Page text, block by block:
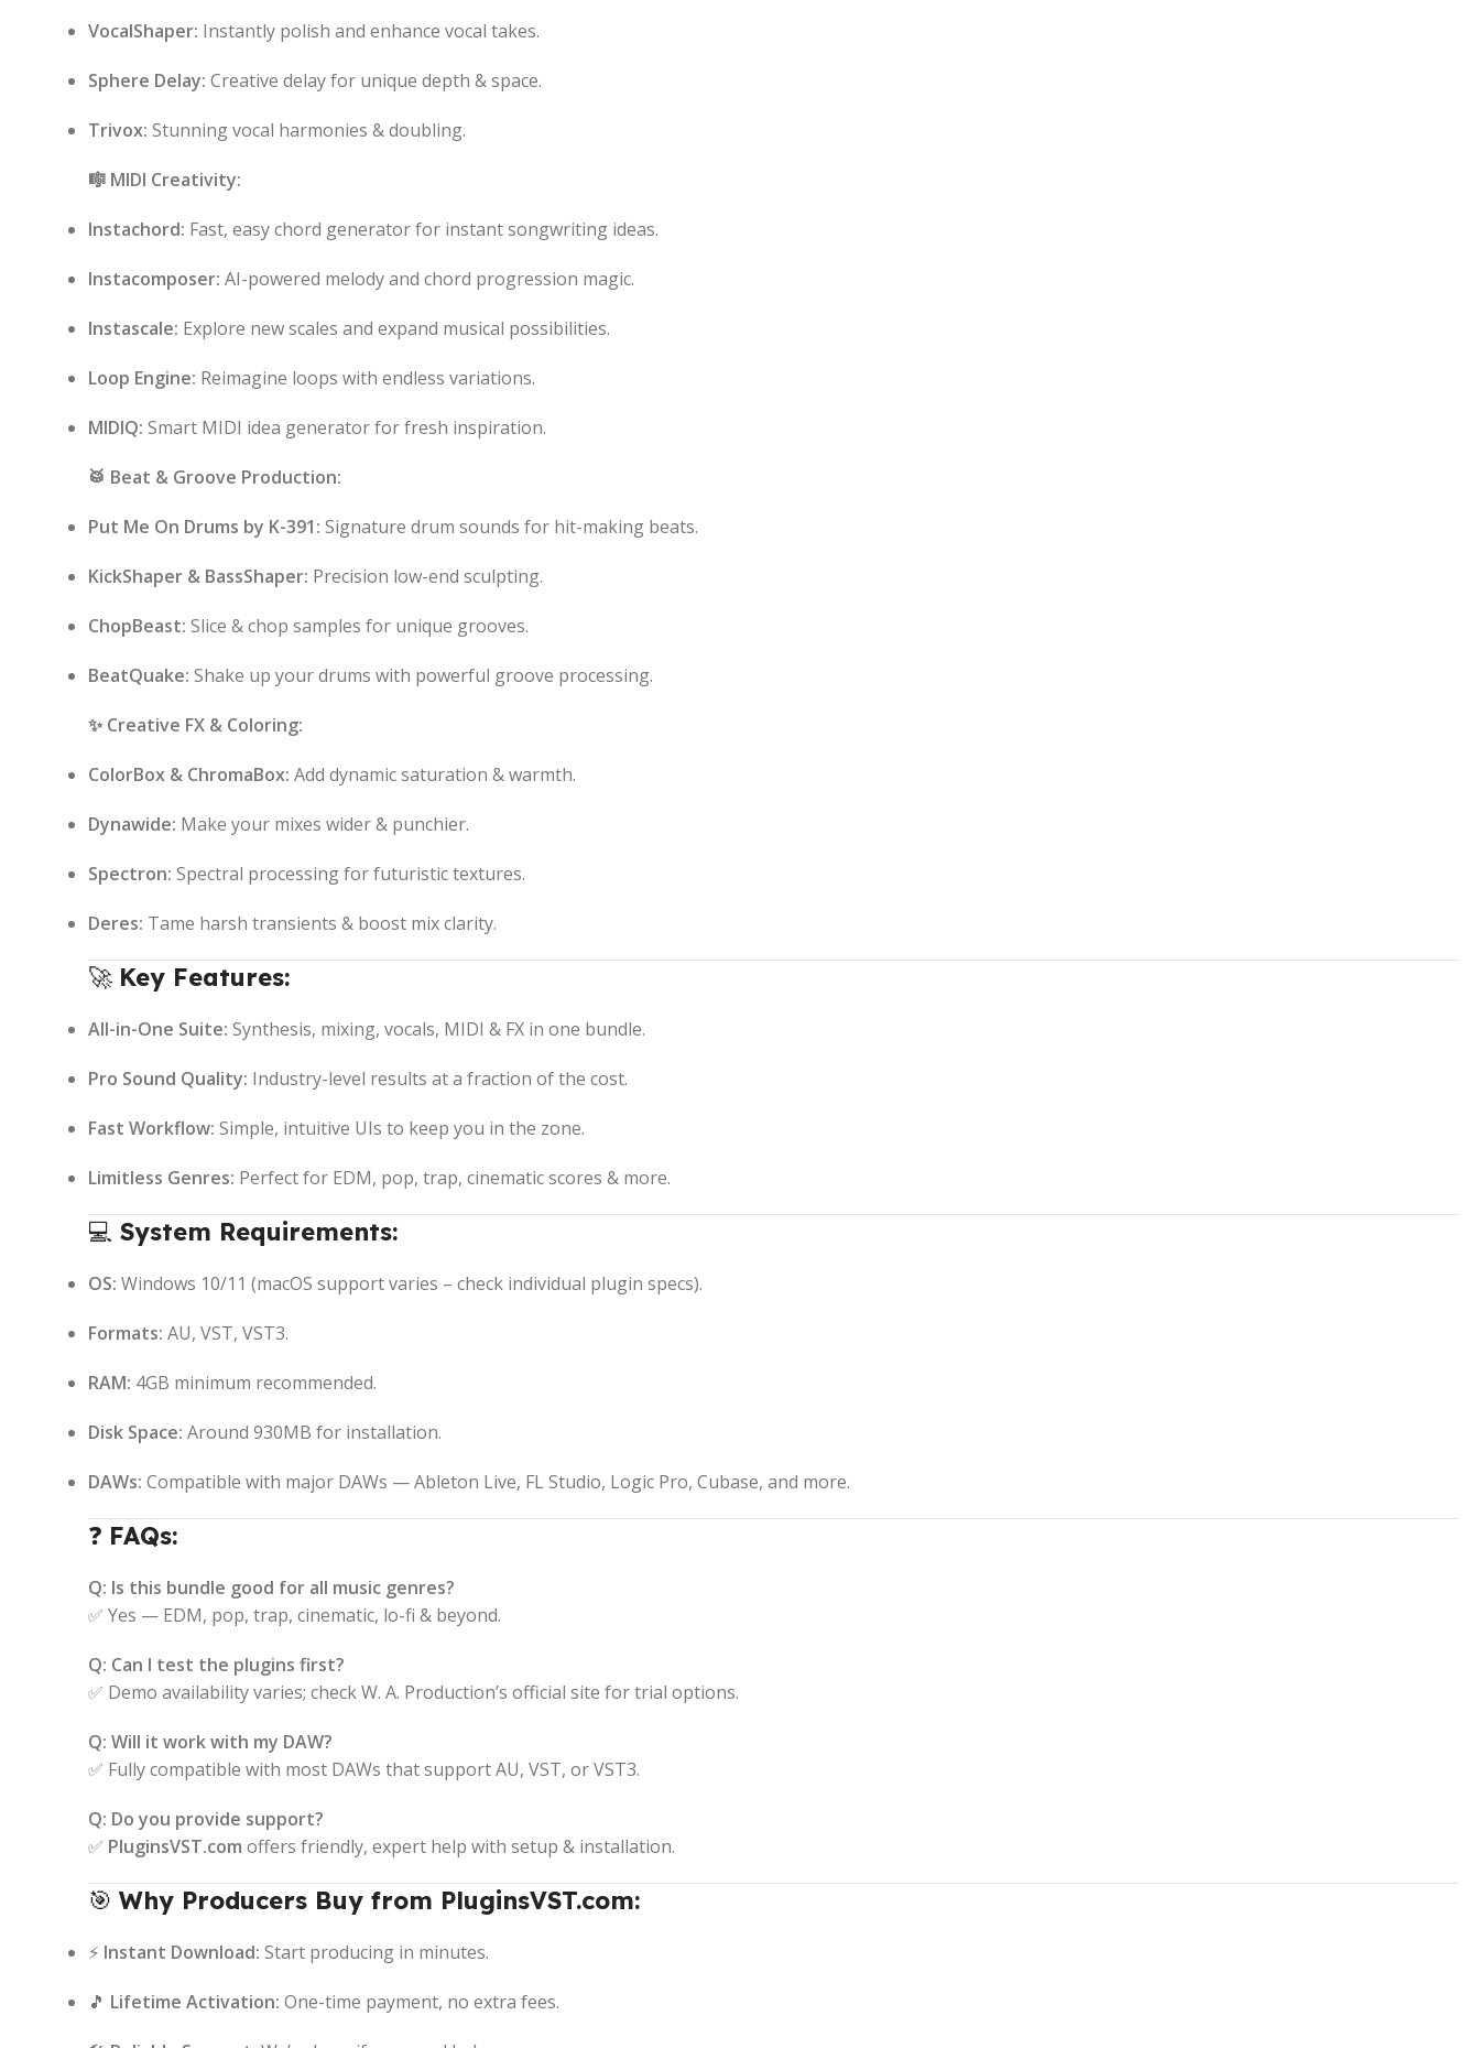
VocalShaper: Instantly polish and enhance vocal takes.
Sphere Delay: Creative delay for unique depth & space.
Trivox: Stunning vocal harmonies & doubling.
🎼 MIDI Creativity:
Instachord: Fast, easy chord generator for instant songwriting ideas.
Instacomposer: AI-powered melody and chord progression magic.
Instascale: Explore new scales and expand musical possibilities.
Loop Engine: Reimagine loops with endless variations.
MIDIQ: Smart MIDI idea generator for fresh inspiration.
🥁 Beat & Groove Production:
Put Me On Drums by K-391: Signature drum sounds for hit-making beats.
KickShaper & BassShaper: Precision low-end sculpting.
ChopBeast: Slice & chop samples for unique grooves.
BeatQuake: Shake up your drums with powerful groove processing.
✨ Creative FX & Coloring:
ColorBox & ChromaBox: Add dynamic saturation & warmth.
Dynawide: Make your mixes wider & punchier.
Spectron: Spectral processing for futuristic textures.
Deres: Tame harsh transients & boost mix clarity.
🚀 Key Features:
All-in-One Suite: Synthesis, mixing, vocals, MIDI & FX in one bundle.
Pro Sound Quality: Industry-level results at a fraction of the cost.
Fast Workflow: Simple, intuitive UIs to keep you in the zone.
Limitless Genres: Perfect for EDM, pop, trap, cinematic scores & more.
💻 System Requirements:
OS: Windows 10/11 (macOS support varies – check individual plugin specs).
Formats: AU, VST, VST3.
RAM: 4GB minimum recommended.
Disk Space: Around 930MB for installation.
DAWs: Compatible with major DAWs — Ableton Live, FL Studio, Logic Pro, Cubase, and more.
❓ FAQs:
Q: Is this bundle good for all music genres?
✅ Yes — EDM, pop, trap, cinematic, lo-fi & beyond.
Q: Can I test the plugins first?
✅ Demo availability varies; check W. A. Production’s official site for trial options.
Q: Will it work with my DAW?
✅ Fully compatible with most DAWs that support AU, VST, or VST3.
Q: Do you provide support?
✅ PluginsVST.com offers friendly, expert help with setup & installation.
🎯 Why Producers Buy from PluginsVST.com:
⚡ Instant Download: Start producing in minutes.
🎵 Lifetime Activation: One-time payment, no extra fees.